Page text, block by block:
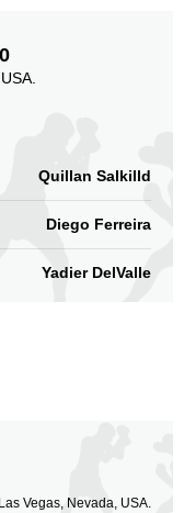
Quillan Salkilld
Diego Ferreira
Yadier DelValle
Las Vegas, Nevada, USA.